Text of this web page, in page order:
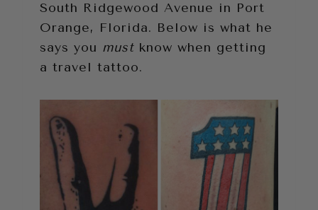
South Ridgewood Avenue in Port
Orange, Florida. Below is what he
says you must know when getting
a travel tattoo.